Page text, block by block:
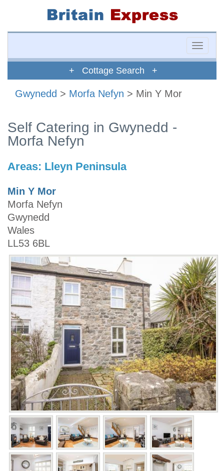
Toggle
+ Cottage Search +
Gwynedd > Morfa Nefyn > Min Y Mor
Self Catering in Gwynedd -
Morfa Nefyn
Areas: Lleyn Peninsula
Min Y Mor
Morfa Nefyn
Gwynedd
Wales
LL53 6BL